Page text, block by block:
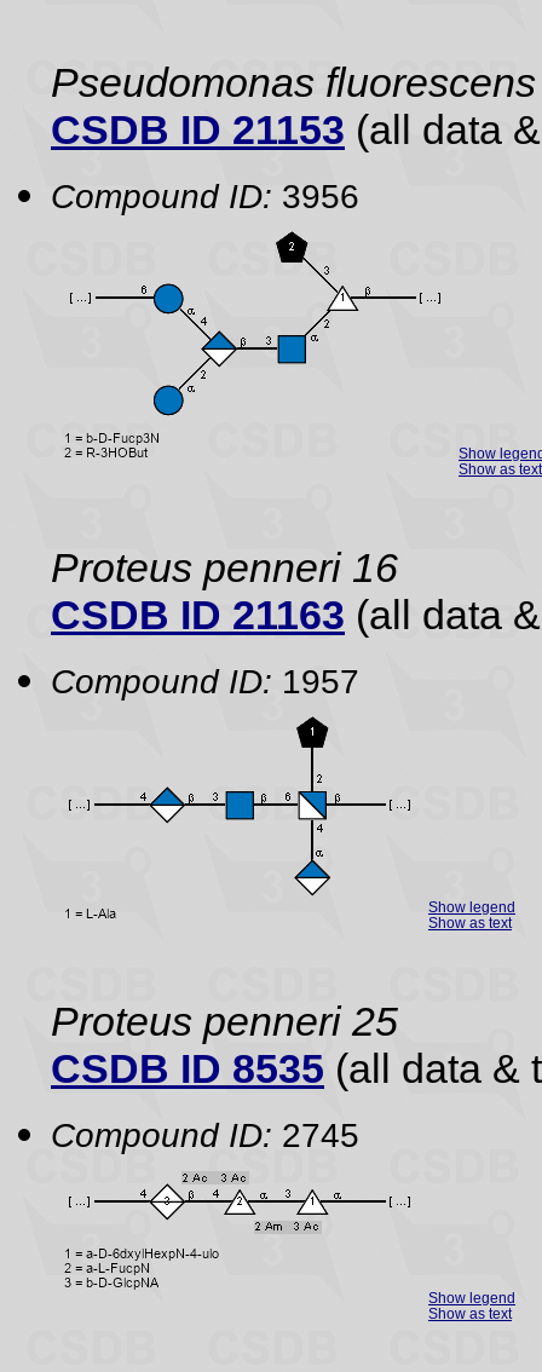
Pseudomonas
CSDB ID 21153 (all data
Compound ID: 3956
Show
Show as text
Proteus penneri 16
CSDB ID 21163 (all data
Compound ID: 1957
Show legend
Show as text
Proteus penneri 25
CSDB ID 8535 (all data &
Compound ID: 2745
Show legend
Show as text